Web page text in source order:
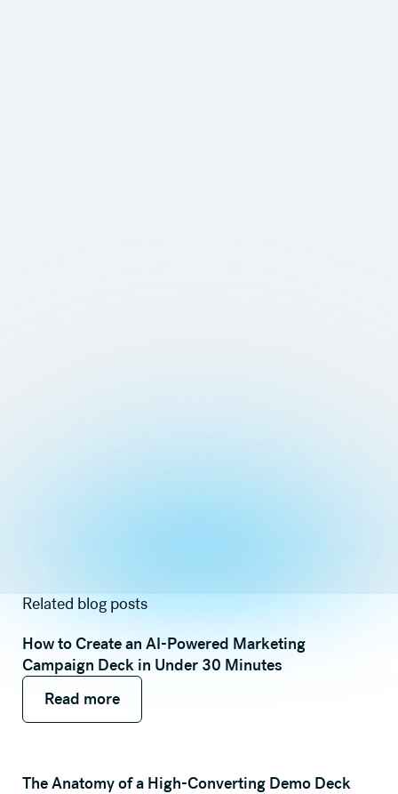
Related blog posts
How to Create an AI-Powered Marketing
Campaign Deck in Under 30 Minutes
Read more
Read more
Read more
The Anatomy of a High-Converting Demo Deck